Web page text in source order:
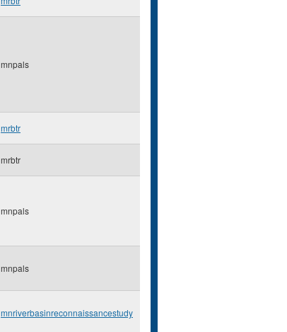
mnpals
mrbtr
mrbtr
mnpals
mnpals
mnriverbasinreconnaissancestudy